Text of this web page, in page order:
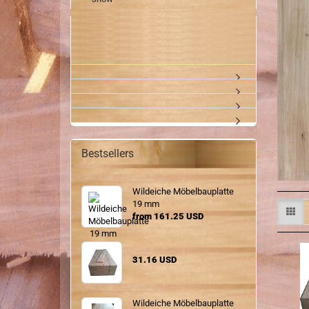
Bestsellers
Wildeiche Möbelbauplatte
19 mm
from 161.25 USD
31.16 USD
Wildeiche Möbelbauplatte